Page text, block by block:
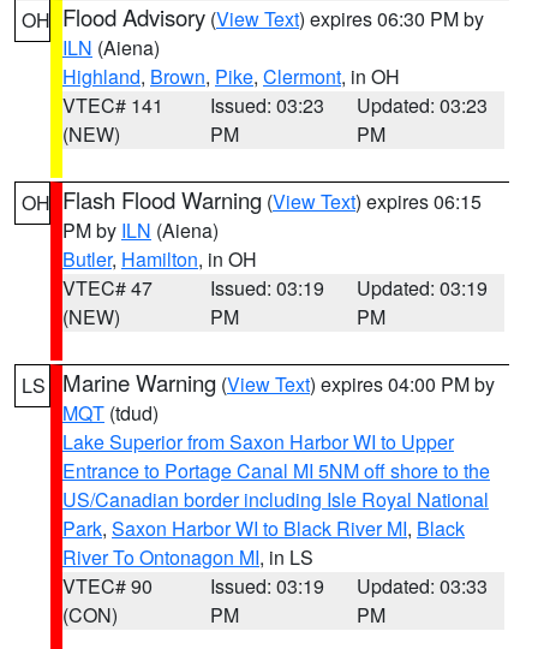
OH Flood Advisory (View Text) expires 06:30 PM by
ILN (Aiena)
Highland, Brown, Pike, Clermont, in OH
VTEC# 141
(NEW)
Issued: 03:23
PM
Updated: 03:23
PM
OH Flash Flood Warning (View Text) expires 06:15
PM by ILN (Aiena)
Butler, Hamilton, in OH
VTEC# 47
(NEW)
Issued: 03:19
PM
Updated: 03:19
PM
LS Marine Warning (View Text) expires 04:00 PM by
MQT (tdud)
Lake Superior from Saxon Harbor WI to Upper
Entrance to Portage Canal MI 5NM off shore to the
US/Canadian border including Isle Royal National
Park, Saxon Harbor WI to Black River MI, Black
River To Ontonagon MI, in LS
VTEC# 90
(CON)
Issued: 03:19
PM
Updated: 03:33
PM